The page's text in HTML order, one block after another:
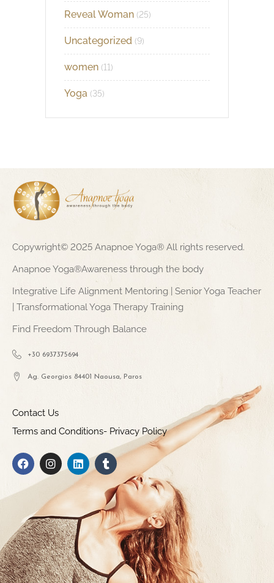
Reveal Woman (25)
Uncategorized (9)
women (11)
Yoga (35)
Copywright© 2025 Anapnoe Yoga® All rights reserved.
Anapnoe Yoga®Awareness through the body
Integrative Life Alignment Mentoring | Senior Yoga Teacher
| Transformational Yoga Therapy Training
Find Freedom Through Balance
+30 6937375694
Ag. Georgios 84401 Naousa, Paros
Contact Us
Terms and Conditions- Privacy Policy